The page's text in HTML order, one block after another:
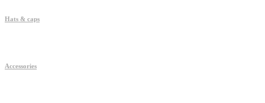
Hats & caps
Accessories